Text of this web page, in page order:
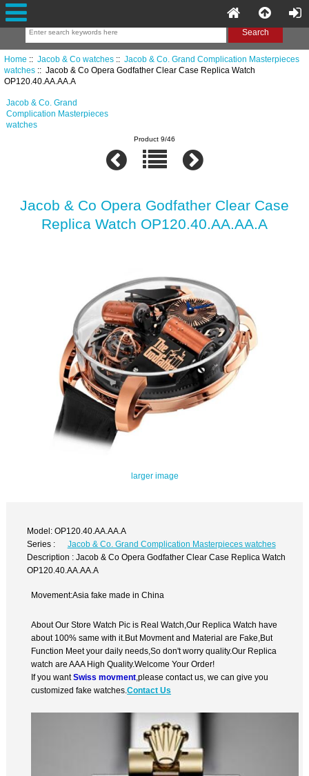
Home :: Jacob & Co watches:: Jacob & Co. Grand Complication Masterpieces
watches:: Jacob & Co Opera Godfather Clear Case Replica Watch
OP120.40.AA.AA.A
Jacob & Co. Grand
Complication Masterpieces
watches
Product 9/46
Jacob & Co Opera Godfather Clear Case
Replica Watch OP120.40.AA.AA.A
larger image
Model: OP120.40.AA.AA.A
Series :
Jacob & Co. Grand Complication Masterpieces watches
Description : Jacob & Co Opera Godfather Clear Case Replica Watch
OP120.40.AA.AA.A
Movement:Asia fake made in China
About Our Store Watch Pic is Real Watch,Our Replica Watch have
about 100% same with it.But Movment and Material are Fake,But
Function Meet your daily needs,So don't worry quality.Our Replica
watch are AAA High Quality.Welcome Your Order!
If you wantSwiss movment ,please contact us, we can give you
customized fake watches.Contact Us